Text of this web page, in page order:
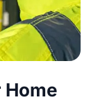
Home